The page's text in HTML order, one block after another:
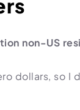
non-US
dollars, so I